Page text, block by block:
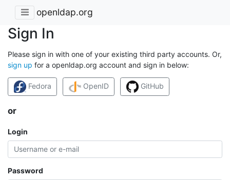
openldap.org
Sign In
Please sign in with one of your existing third party accounts. Or,
sign up for a openldap.org account and sign in below:
Fedora OpenID GitHub
or
Login
Password